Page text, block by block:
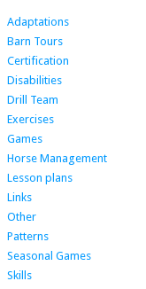
Adaptations
Barn Tours
Certification
Disabilities
Drill Team
Exercises
Games
Horse Management
Lesson plans
Links
Other
Patterns
Seasonal Games
Skills